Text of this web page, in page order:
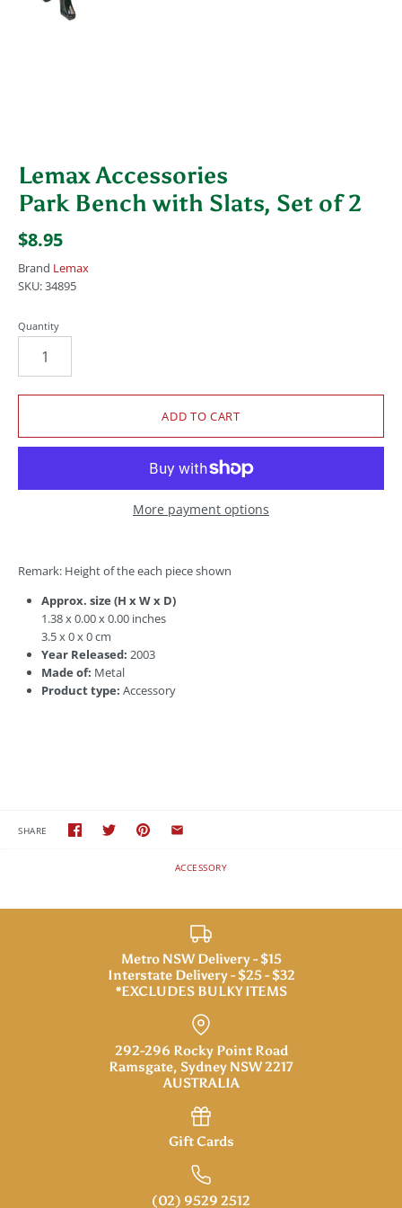
Lemax Accessories
Park Bench with Slats, Set of 2
$8.95
Brand Lemax
SKU:34895
Quantity
More payment options
Remark: Height of the each piece shown
Approx. size (H x W x D)
1.38 x 0.00 x 0.00 inches
3.5 x 0 x 0 cm
Year Released: 2003
Made of: Metal
Product type: Accessory
SHARE
ACCESSORY
Metro NSW Delivery - $15
Interstate Delivery - $25 - $32
*EXCLUDES BULKY ITEMS
292-296 Rocky Point Road
Ramsgate, Sydney NSW 2217
AUSTRALIA
Gift Cards
(02) 9529 2512